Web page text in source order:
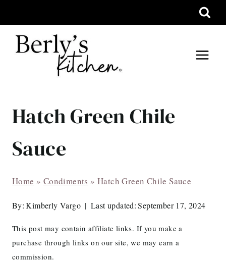
to
content
Hatch Green Chile
Sauce
Home » Condiments »Hatch Green Chile Sauce
By: Kimberly Vargo Last updated: September 17, 2024
This post may contain affiliate links. If you make a
purchase through links on our site, we may earn a
commission.